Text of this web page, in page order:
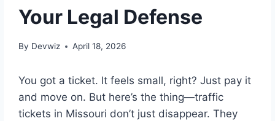
Your Legal Defense
By Devwiz April 18, 2026
You got a ticket. It feels small, right? Just pay it
and move on. But here’s the thing—traffic
tickets in Missouri don’t just disappear. They